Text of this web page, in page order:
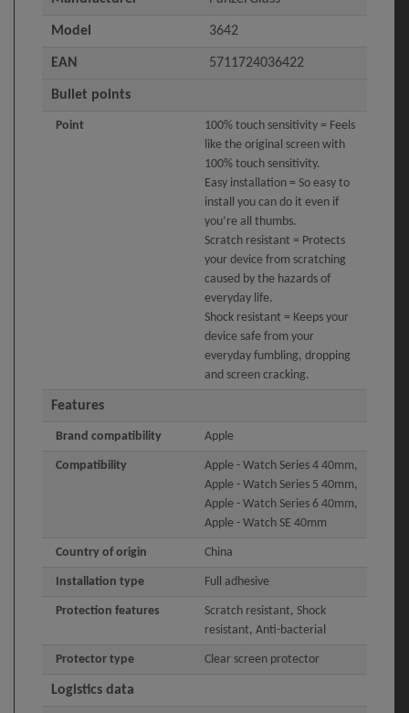
Model 3642
EAN 5711724036422
Bullet points
Point
100% touch sensitivity = Feels
like the original screen with
100% touch sensitivity.
Easy installation = So easy to
install you can do it even if
you’re all thumbs.
Scratch resistant = Protects
your device from scratching
caused by the hazards of
everyday life.
Shock resistant = Keeps your
device safe from your
everyday fumbling, dropping
and screen cracking.
Features
Brand compatibility Apple
Compatibility
Apple - Watch Series 4 40mm,
Apple - Watch Series 5 40mm,
Apple - Watch Series 6 40mm,
Apple - Watch SE 40mm
Country of origin China
Installation type Full adhesive
Protection features
Scratch resistant, Shock
resistant, Anti-bacterial
Protector type Clear screen protector
Logistics data